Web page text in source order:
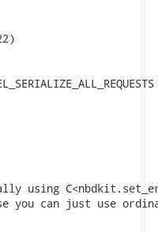
using
you can just use